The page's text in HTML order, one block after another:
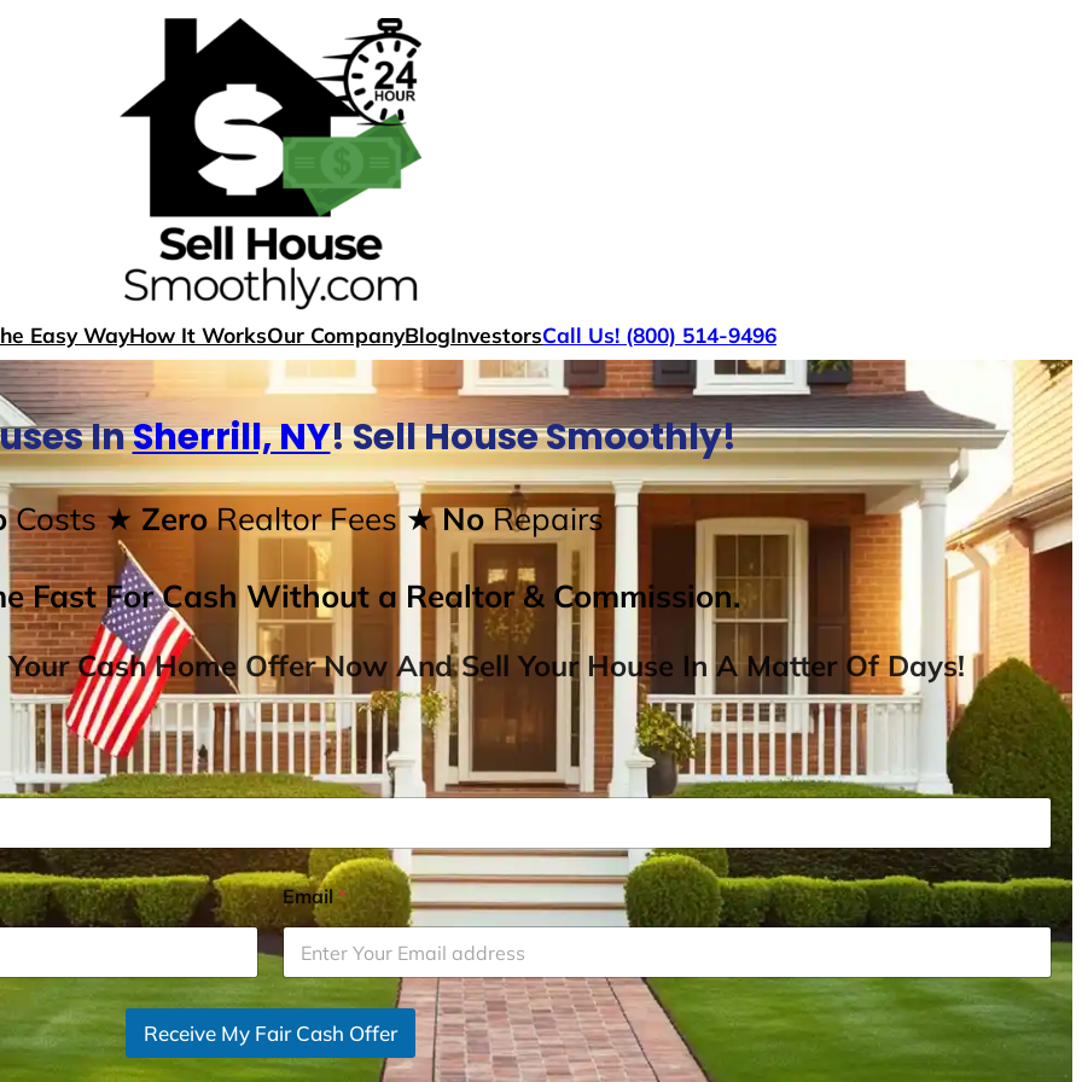
Easy WayHow It WorksOur CompanyBlogInvestorsCall Us! (800) 514-9496
InSherrill, NY! Sell House Smoothly!
Costs ★ ZeroRealtor Fees★ NoRepairs
Fast For Cash Without a Realtor & Commission.
Cash Home Offer Now And Sell Your House In A Matter Of Days!
Email*
Receive My Fair Cash Offer